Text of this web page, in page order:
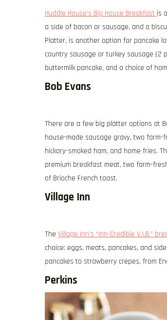
Huddle House’s Big House Breakfast is
a side of bacon or sausage, and a
Platter, is another option for pancake
country sausage or turkey sausage (2
buttermilk pancake, and a choice of
Bob Evans
There are a few big platter options at
house-made sausage gravy, two
hickory-smoked ham, and home fries.
premium breakfast meat, two farm-
of Brioche French toast.
Village Inn
The Village Inn’s “Inn-Credible V.I.B.”
choice: eggs, meats, pancakes, and
pancakes to strawberry crepes, from
Perkins